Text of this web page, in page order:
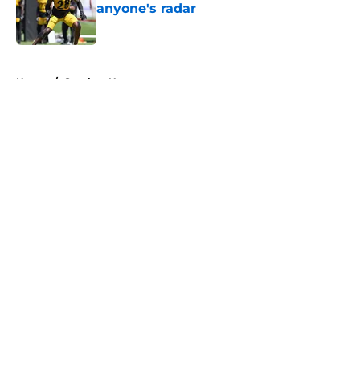
anyone's radar
Published by on Invalid Date
Home / Steelers News